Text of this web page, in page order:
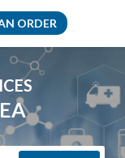
ORDER